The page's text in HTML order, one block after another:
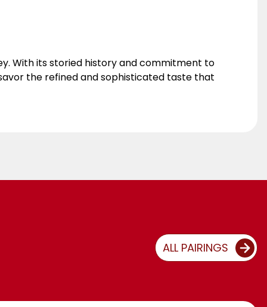
With its storied history and commitment to
the refined and sophisticated taste that
ALL PAIRINGS